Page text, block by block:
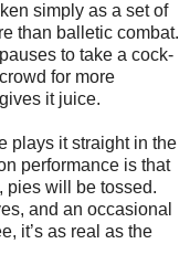
simply as a set of
than balletic combat.
to take a cock-
for more
it juice.
plays it straight in the
performance is that
pies will be tossed.
and an occasional
it’s as real as the